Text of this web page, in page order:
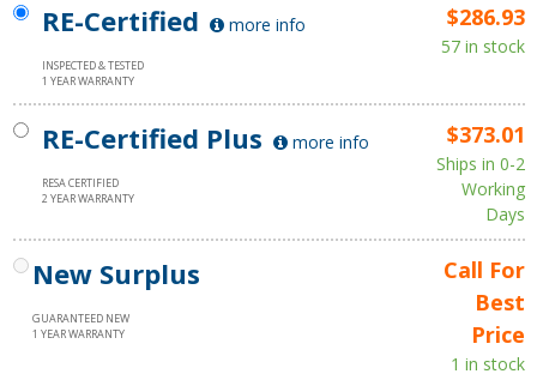
RE-Certified more info
INSPECTED & TESTED
1 YEAR WARRANTY
$286.93
57 in stock
RE-Certified Plus more info
RESA CERTIFIED
2 YEAR WARRANTY
$373.01
Ships in 0-2
Working
Days
New Surplus
GUARANTEED NEW
1 YEAR WARRANTY
Call For
Best
Price
1 in stock